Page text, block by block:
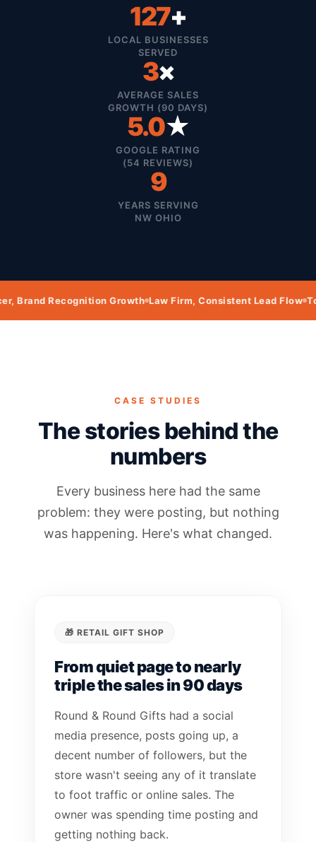
127+
LOCAL BUSINESSES
SERVED
3×
AVERAGE SALES
GROWTH (90 DAYS)
5.0★
GOOGLE RATING
(54 REVIEWS)
9
YEARS SERVING
NW OHIO
Growth Law Firm, Consistent Lead Flow Towing
CASE STUDIES
The stories behind the
numbers
Every business here had the same
problem: they were posting, but nothing
was happening. Here's what changed.
🎁 RETAIL GIFT SHOP
From quiet page to nearly
triple the sales in 90 days
Round & Round Gifts had a social
media presence, posts going up, a
decent number of followers, but the
store wasn't seeing any of it translate
to foot traffic or online sales. The
owner was spending time posting and
getting nothing back.